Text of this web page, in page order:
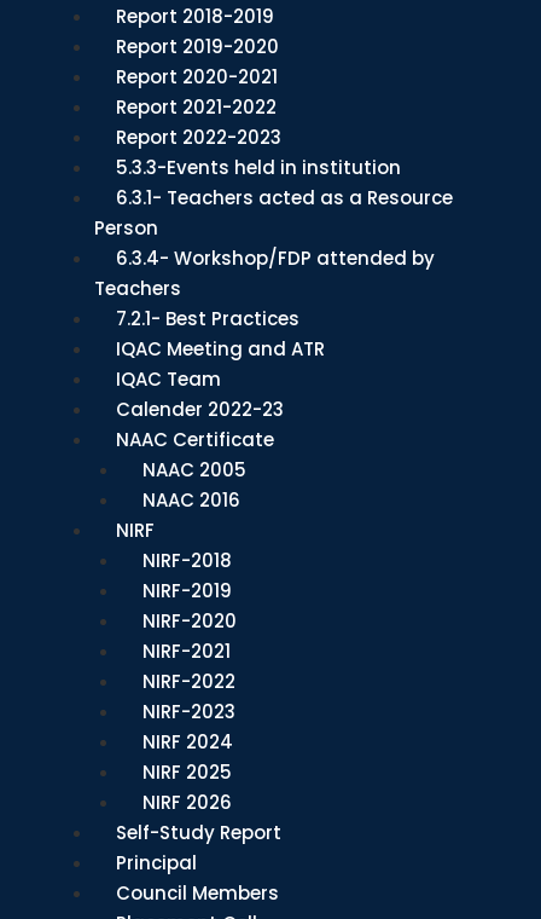
Report 2018-2019
Report 2019-2020
Report 2020-2021
Report 2021-2022
Report 2022-2023
5.3.3-Events held in institution
6.3.1- Teachers acted as a Resource
Person
6.3.4- Workshop/FDP attended by
Teachers
7.2.1- Best Practices
IQAC Meeting and ATR
IQAC Team
Calender 2022-23
NAAC Certificate
NAAC 2005
NAAC 2016
NIRF
NIRF-2018
NIRF-2019
NIRF-2020
NIRF-2021
NIRF-2022
NIRF-2023
NIRF 2024
NIRF 2025
NIRF 2026
Self-Study Report
Principal
Council Members